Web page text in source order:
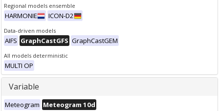
Regional models ensemble
HARMONIE ICON-D2
Data-driven models
AIFS GraphCastGFS GraphCastGEM
All models deterministic
MULTI OP
Variable
Meteogram Meteogram 10d